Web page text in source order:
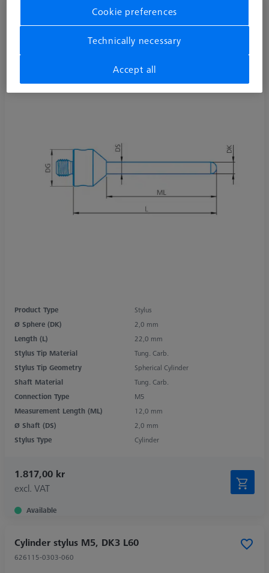
Cylinder stylus M5, DK2 L22
626115-5000-140
Product Type
Stylus
Ø Sphere (DK)
2,0 mm
Length (L)
22,0 mm
Stylus Tip Material
Tung. Carb.
Stylus Tip Geometry
Spherical Cylinder
Shaft Material
Tung. Carb.
Connection Type
M5
Measurement Length (ML)
12,0 mm
Ø Shaft (DS)
2,0 mm
Stylus Type
Cylinder
1.817,00 kr
excl. VAT
Available
Cylinder stylus M5, DK3 L60
626115-0303-060
Cookie preferences
Technically necessary
Accept all